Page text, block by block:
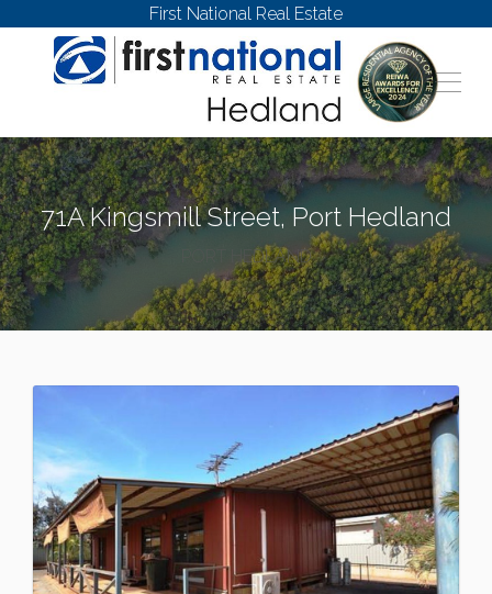
First National Real Estate
71A Kingsmill Street, Port Hedland
PORT HEDLAND